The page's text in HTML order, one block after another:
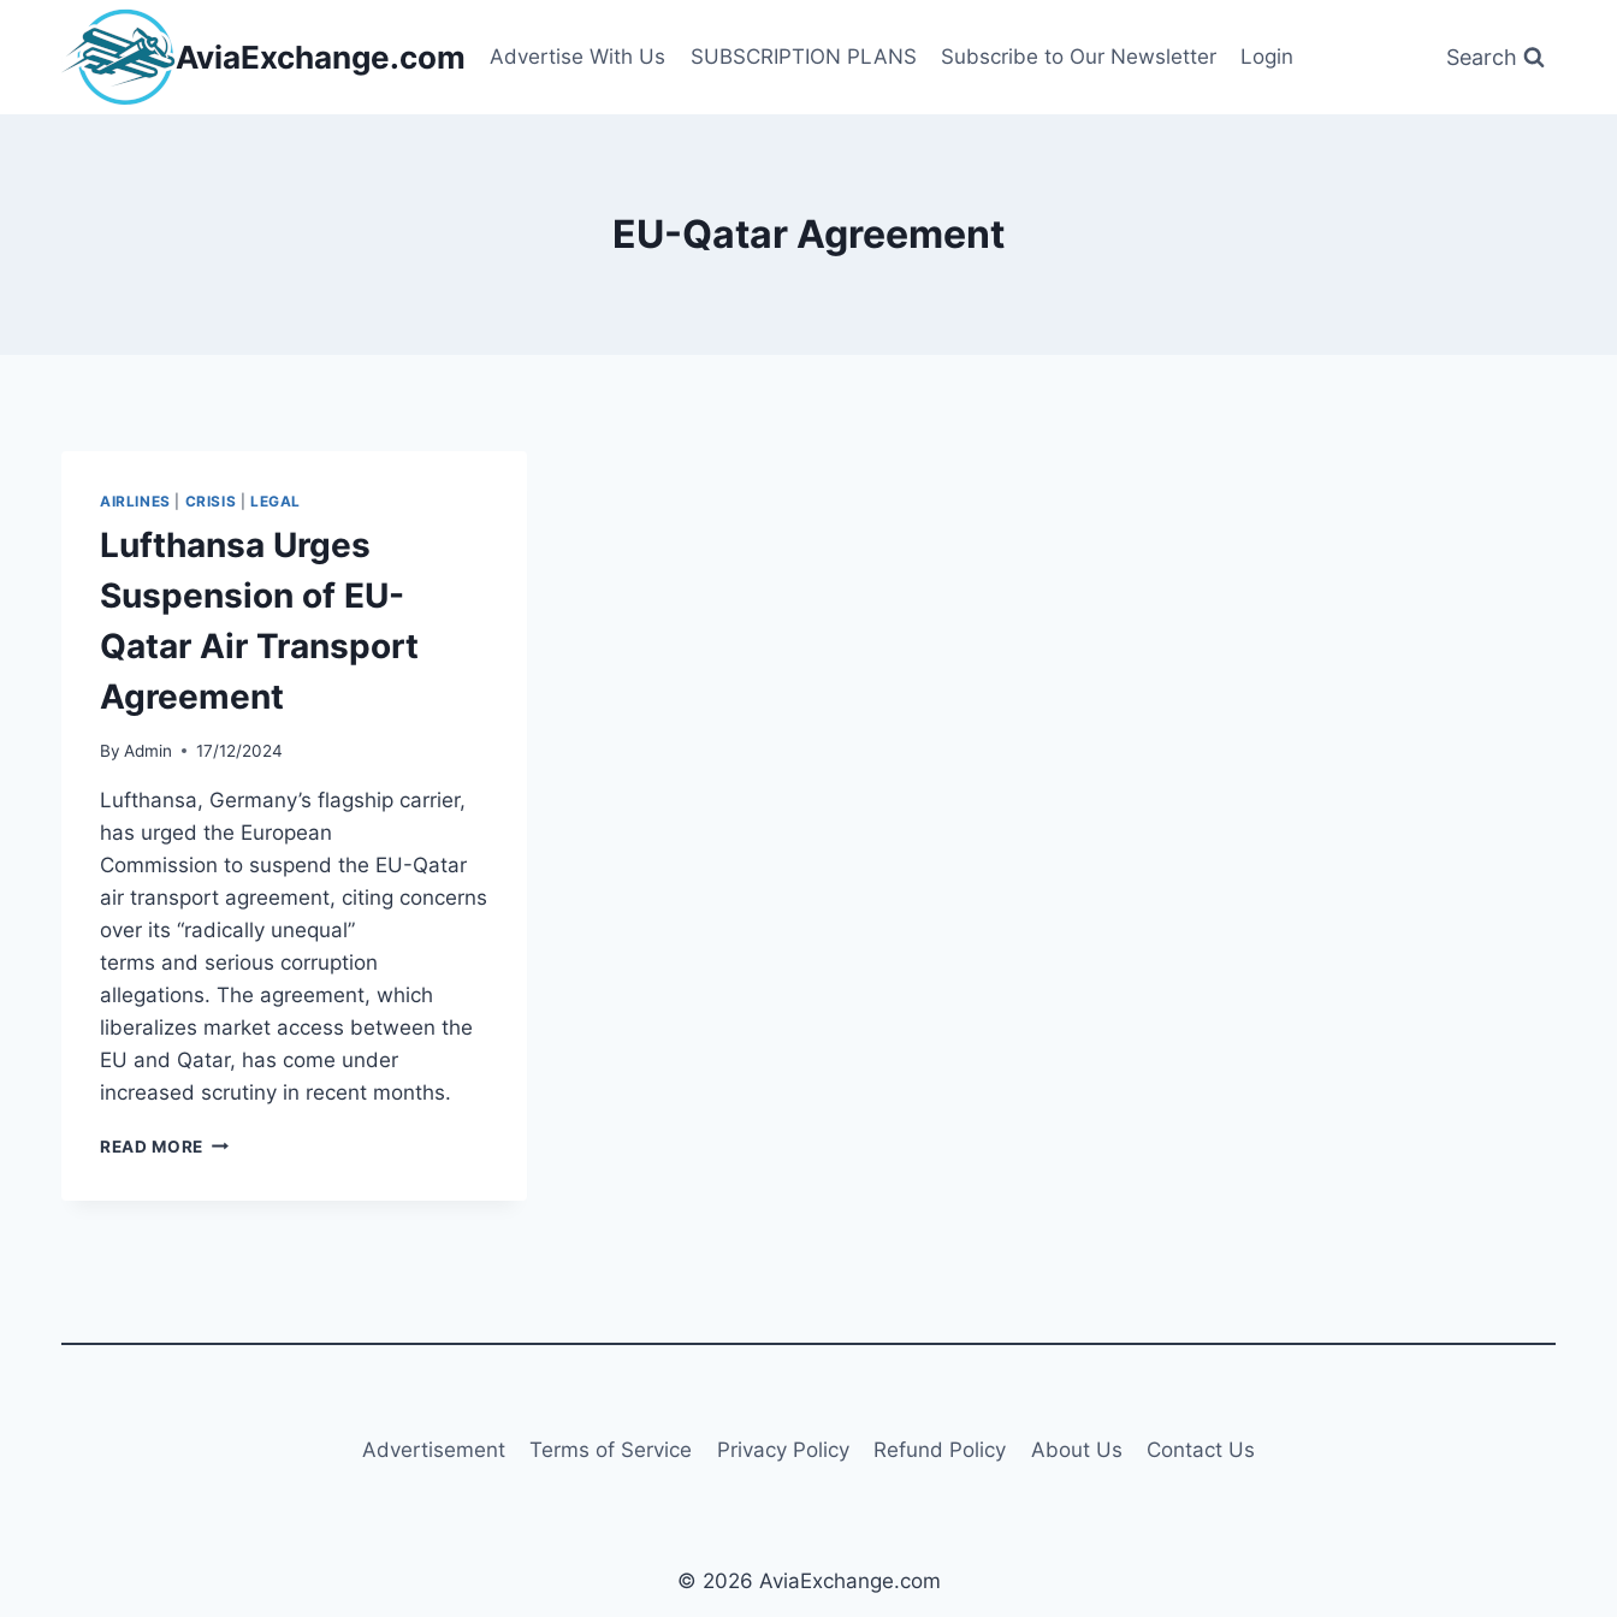
content
AviaExchange.com Advertise With Us SUBSCRIPTION PLANS Subscribe to Our Newsletter Login Search
EU-Qatar Agreement
AIRLINES CRISIS LEGAL
Lufthansa Urges
Suspension of EU-
Qatar Air Transport
Agreement
By Admin 17/12/2024
Lufthansa, Germany’s flagship carrier,
has urged the European
Commission to suspend the EU-Qatar
air transport agreement, citing concerns
over its “radically unequal”
terms and serious corruption
allegations. The agreement, which
liberalizes market access between the
EU and Qatar, has come under
increased scrutiny in recent months.
READ MORE LUFTHANSA
AGREEMENT
Advertisement Terms of Service Privacy Policy Refund Policy About Us Contact Us
© 2026 AviaExchange.com